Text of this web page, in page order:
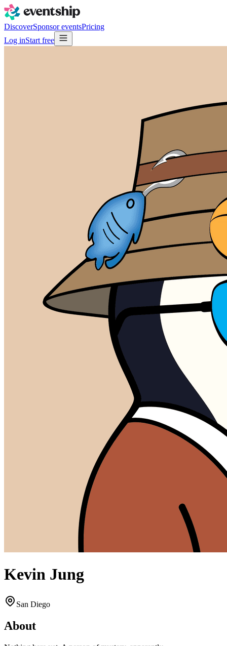
DiscoverSponsor eventsPricing
Log inStart free
Kevin Jung
San Diego
About